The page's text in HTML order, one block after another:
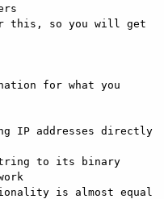
this, so you will get
for what you
IP addresses directly
to its binary
is almost equal